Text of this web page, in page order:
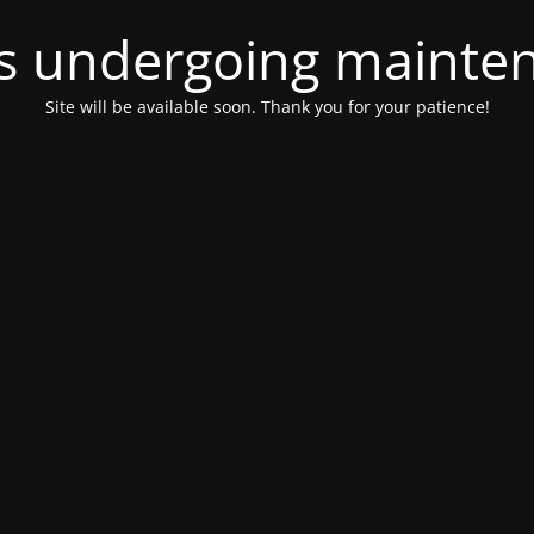
undergoing
Site will be available soon. Thank you for your patience!